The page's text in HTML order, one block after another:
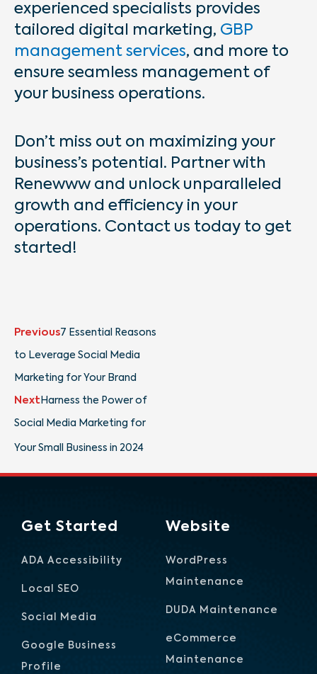
experienced specialists provides
tailored digital marketing, GBP
management services, and more to
ensure seamless management of
your business operations.
Don’t miss out on maximizing your
business’s potential. Partner with
Renewww and unlock unparalleled
growth and efficiency in your
operations. Contact us today to get
started!
Prev
Previous7 Essential Reasons
to Leverage Social Media
Marketing for Your Brand
Next Harness the Power of
Social Media Marketing for
Your Small Business in 2024
Next
Get Started
ADA Accessibility
Local SEO
Social Media
Google Business
Profile
Website
WordPress
Maintenance
DUDA Maintenance
eCommerce
Maintenance